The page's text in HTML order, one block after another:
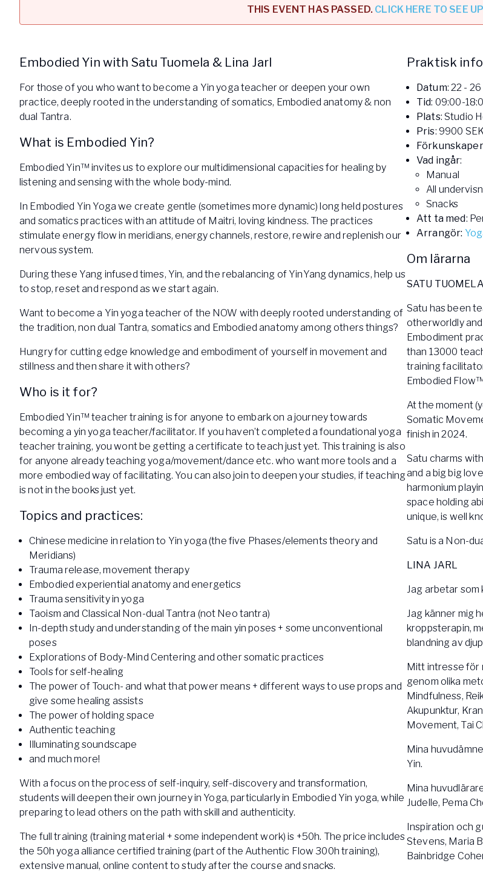
THIS EVENT HAS PASSED. CLICK HERE TO SEE
Embodied Yin with Satu Tuomela & Lina Jarl
For those of you who want to become a Yin yoga teacher or deepen your own
practice, deeply rooted in the understanding of somatics, Embodied anatomy & non
dual Tantra.
What is Embodied Yin?
Embodied Yin™ invites us to explore our multidimensional capacities for healing by
listening and sensing with the whole body-mind.
In Embodied Yin Yoga we create gentle (sometimes more dynamic) long held postures
and somatics practices with an attitude of Maitri, loving kindness. The practices
stimulate energy flow in meridians, energy channels, restore, rewire and replenish our
nervous system.
During these Yang infused times, Yin, and the rebalancing of YinYang dynamics, help us
to stop, reset and respond as we start again.
Want to become a Yin yoga teacher of the NOW with deeply rooted understanding of
the tradition, non dual Tantra, somatics and Embodied anatomy among others things?
Hungry for cutting edge knowledge and embodiment of yourself in movement and
stillness and then share it with others?
Who is it for?
Embodied Yin™ teacher training is for anyone to embark on a journey towards
becoming a yin yoga teacher/facilitator. If you haven’t completed a foundational yoga
teacher training, you wont be getting a certificate to teach just yet. This training is also
for anyone already teaching yoga/movement/dance etc. who want more tools and a
more embodied way of facilitating. You can also join to deepen your studies, if teaching
is not in the books just yet.
Topics and practices:
Chinese medicine in relation to Yin yoga (the five Phases/elements theory and
Meridians)
Trauma release, movement therapy
Embodied experiential anatomy and energetics
Trauma sensitivity in yoga
Taoism and Classical Non-dual Tantra (not Neo tantra)
In-depth study and understanding of the main yin poses + some unconventional
poses
Explorations of Body-Mind Centering and other somatic practices
Tools for self-healing
The power of Touch- and what that power means + different ways to use props and
give some healing assists
The power of holding space
Authentic teaching
Illuminating soundscape
and much more!
With a focus on the process of self-inquiry, self-discovery and transformation,
students will deepen their own journey in Yoga, particularly in Embodied Yin yoga, while
preparing to lead others on the path with skill and authenticity.
The full training (training material + some independent work) is +50h. The price includes
the 50h yoga alliance certified training (part of the Authentic Flow 300h training),
extensive manual, online content to study after the course and snacks.
Praktisk
Datum: 22 -
Tid: 09:00-
Plats: Studio
Pris: 9900
Förkunskaper
Vad ingår:
Manual
All
Snacks
Att ta med:
Arrangör:
Om lärarna
SATU TUOMELA
Satu has been
otherworldly
Embodiment
than 13000
training
Embodied
At the moment
Somatic
finish in 2024.
Satu charms
and a big big
harmonium
space holding
unique, is well
Satu is a Non-
LINA JARL
Jag arbetar
Jag känner mig
kroppsterapin,
blandning av
Mitt intresse för
genom olika
Mindfulness,
Akupunktur,
Movement, Tai
Mina
Yin.
Mina
Judelle, Pema
Inspiration och
Stevens, Maria
Bainbridge